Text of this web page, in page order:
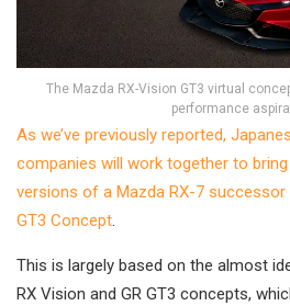
The Mazda RX-Vision GT3 virtual
performance
As we’ve previously reported,
companies will work together to
versions of a Mazda RX-7 successor
GT3 Concept.
This is largely based on the almost
RX Vision and GR GT3 concepts,